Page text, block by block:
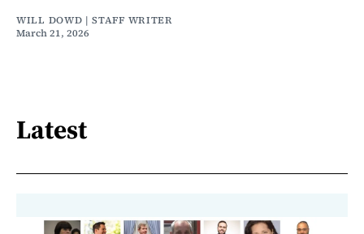
WILL DOWD | STAFF WRITER
March 21, 2026
Latest